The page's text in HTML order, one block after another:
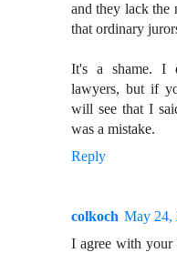
and they lack the
that ordinary
It's a shame. I
lawyers, but if
will see that I
was a mistake.
Reply
colkoch May 24,
I agree with your